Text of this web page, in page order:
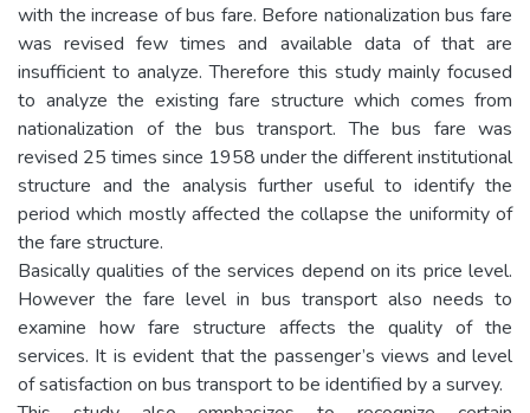
with the increase of bus fare. Before nationalization bus fare
was revised few times and available data of that are
insufficient to analyze. Therefore this study mainly focused
to analyze the existing fare structure which comes from
nationalization of the bus transport. The bus fare was
revised 25 times since 1958 under the different institutional
structure and the analysis further useful to identify the
period which mostly affected the collapse the uniformity of
the fare structure.
Basically qualities of the services depend on its price level.
However the fare level in bus transport also needs to
examine how fare structure affects the quality of the
services. It is evident that the passenger’s views and level
of satisfaction on bus transport to be identified by a survey.